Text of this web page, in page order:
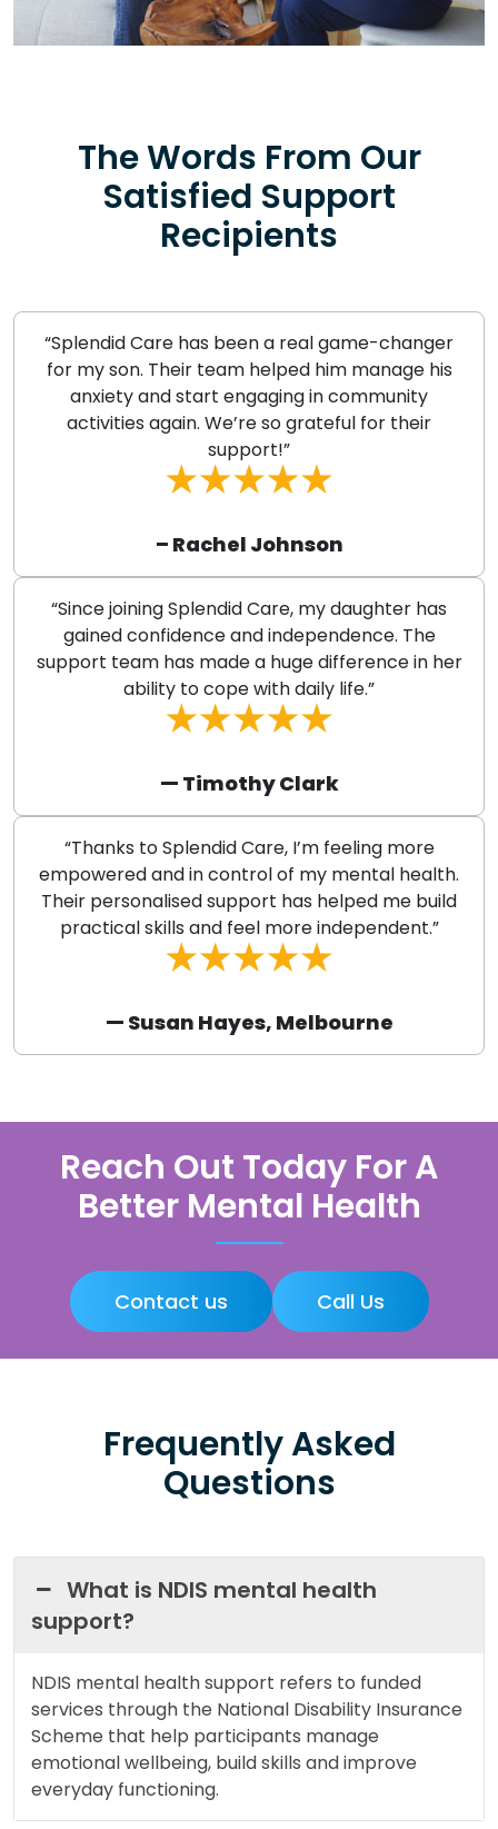
The Words From Our
Satisfied Support
Recipients
“Splendid Care has been a real game-changer
for my son. Their team helped him manage his
anxiety and start engaging in community
activities again. We’re so grateful for their
support!”
– Rachel Johnson
“Since joining Splendid Care, my daughter has
gained confidence and independence. The
support team has made a huge difference in her
ability to cope with daily life.”
— Timothy Clark
“Thanks to Splendid Care, I’m feeling more
empowered and in control of my mental health.
Their personalised support has helped me build
practical skills and feel more independent.”
— Susan Hayes, Melbourne
Reach Out Today For A
Better Mental Health
Contact us Call Us
Frequently Asked
Questions
What is NDIS mental health
support?
NDIS mental health support refers to funded
services through the National Disability Insurance
Scheme that help participants manage
emotional wellbeing, build skills and improve
everyday functioning.